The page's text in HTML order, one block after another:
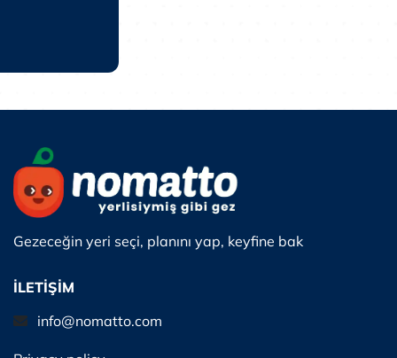
Gezeceğin yeri seçi, planını yap, keyfine bak
İLETİŞİM
info@nomatto.com